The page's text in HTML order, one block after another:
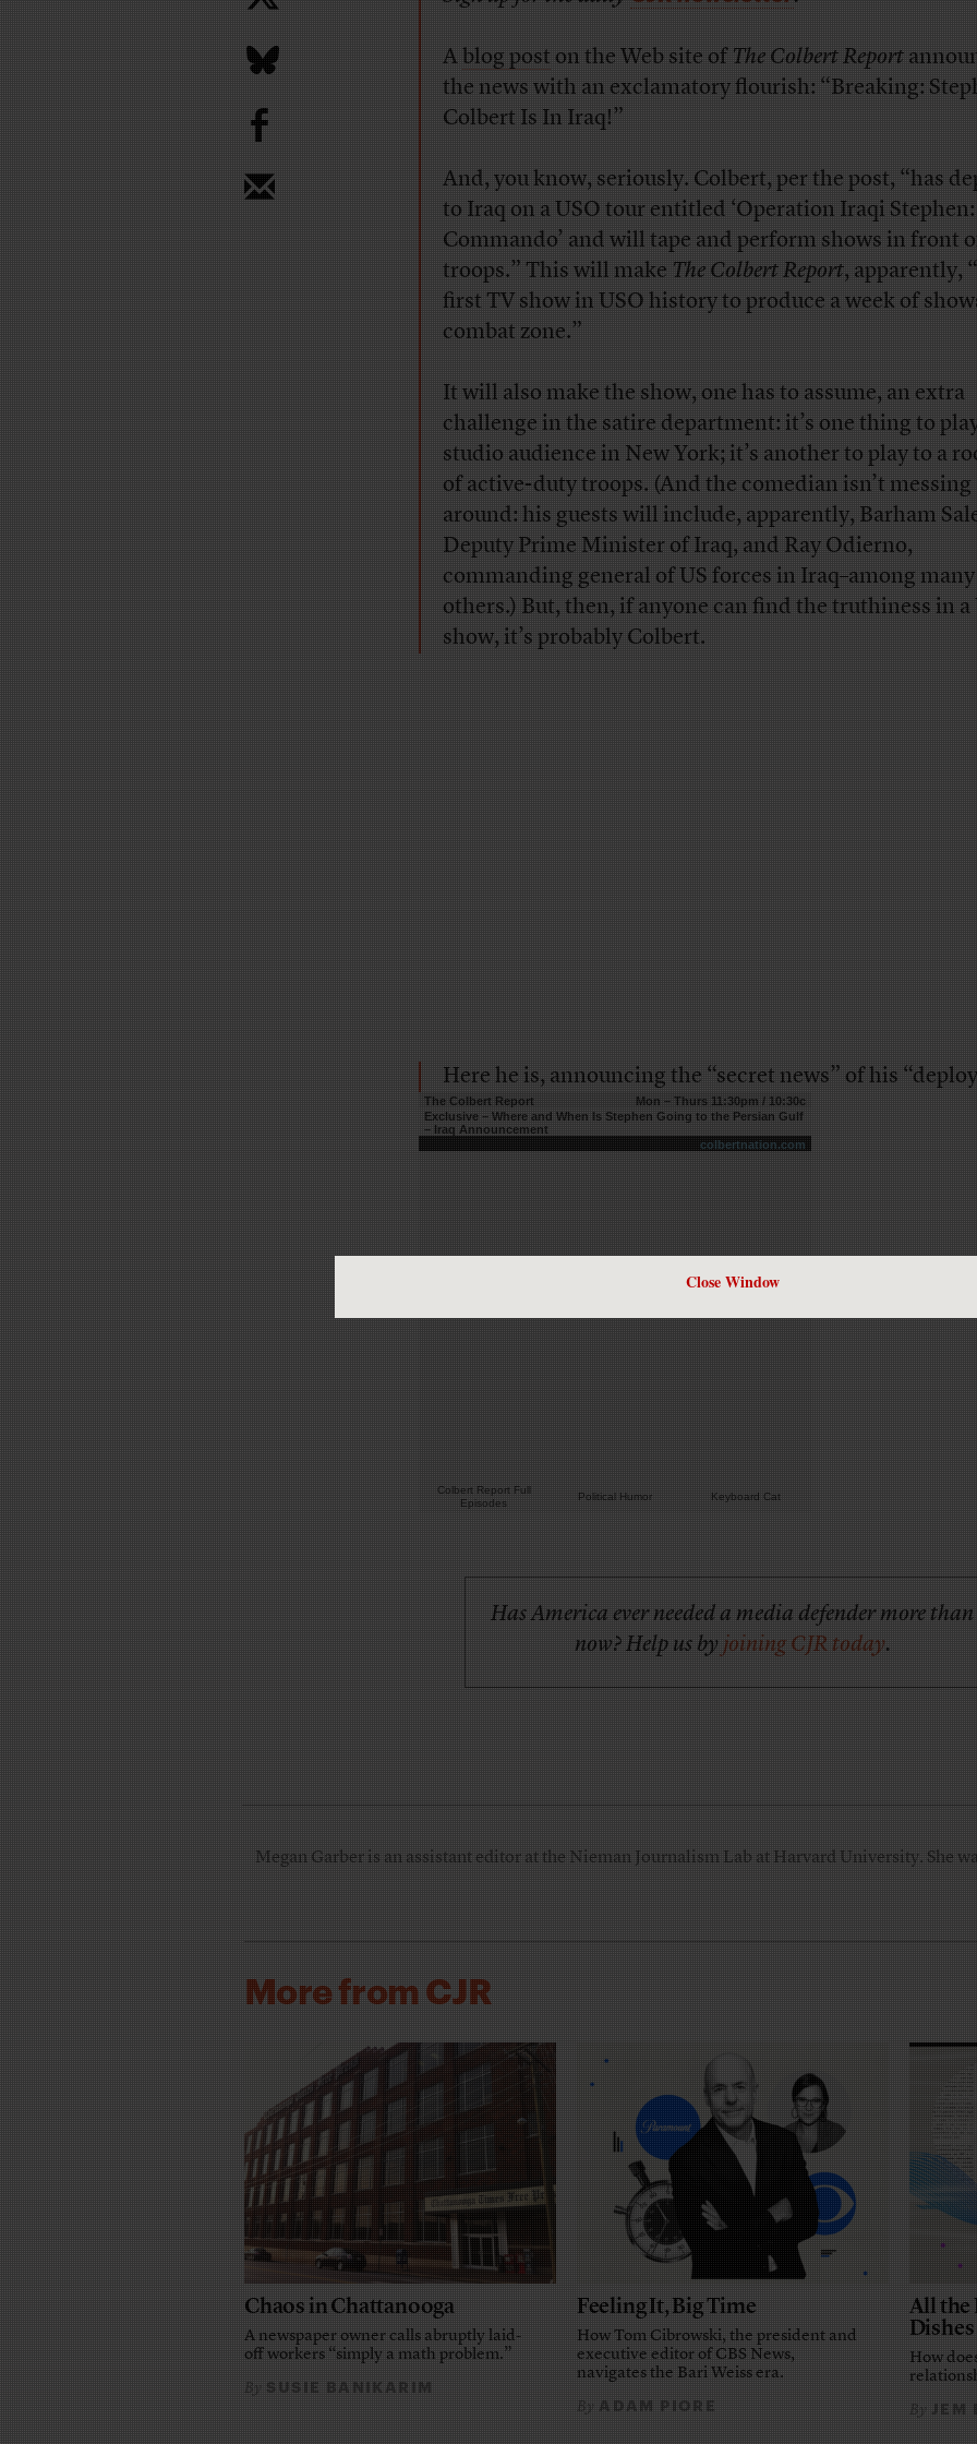
Close Window
b
Ablog poston the Web site ofThe Colbert Report
the news with an exclamatory flourish: “Breaking:
Colbert Is In Iraq!”
And, you know, seriously. Colbert, per the post, “has
to Iraq on a USO tour entitled ‘Operation Iraqi
Commando’ and will tape and perform shows in front
troops.” This will makeThe Colbert Report, apparently,
first TV show in USO history to produce a week of
combat zone.”
It will also make the show, one has to assume, an extra
challenge in the satire department: it’s one thing to
studio audience in New York; it’s another to play to a
of active-duty troops. (And the comedian isn’t messing
around: his guests will include, apparently, Barham
Deputy Prime Minister of Iraq, and Ray Odierno,
commanding general of US forces in Iraq–among many
others.) But, then, if anyone can find the truthiness in a
show, it’s probably Colbert.
Here he is, announcing the “secret news” of his
The Colbert Report
Mon – Thurs 11:30pm / 10:30c
Exclusive – Where and When Is Stephen Going to the Persian Gulf
– Iraq Announcement
colbertnation.com
Colbert Report Full
Episodes
Political Humor Keyboard Cat
Has America ever needed a media defender more than
now? Help us byjoining CJR today.
Megan Garber is an assistant editor at the Nieman Journalism Lab at Harvard University. She
More from CJR
Chaos in Chattanooga
A newspaper owner calls abruptly laid-
off workers “simply a math problem.”
BySUSIE BANIKARIM
Feeling It, Big Time
How Tom Cibrowski, the president and
executive editor of CBS News,
navigates the Bari Weiss era.
ByADAM PIORE
All the
Dishes
How
ByJEM